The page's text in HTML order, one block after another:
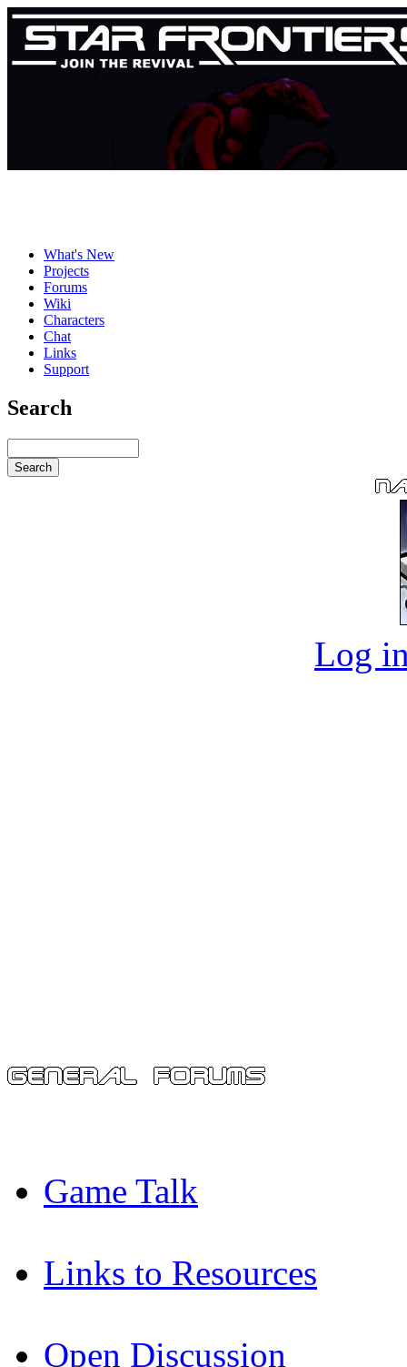
What's New
Projects
Forums
Wiki
Characters
Chat
Links
Support
Search
Log
Game Talk
Links to Resources
Open Discussion